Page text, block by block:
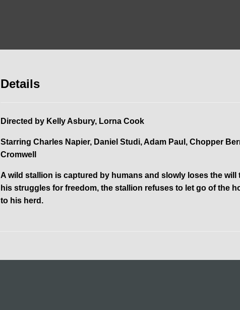
Details
Directed by Kelly Asbury, Lorna Cook
Starring Charles Napier, Daniel Studi, Adam Paul, Chopper
Cromwell
A wild stallion is captured by humans and slowly loses the
his struggles for freedom, the stallion refuses to let go of the
to his herd.